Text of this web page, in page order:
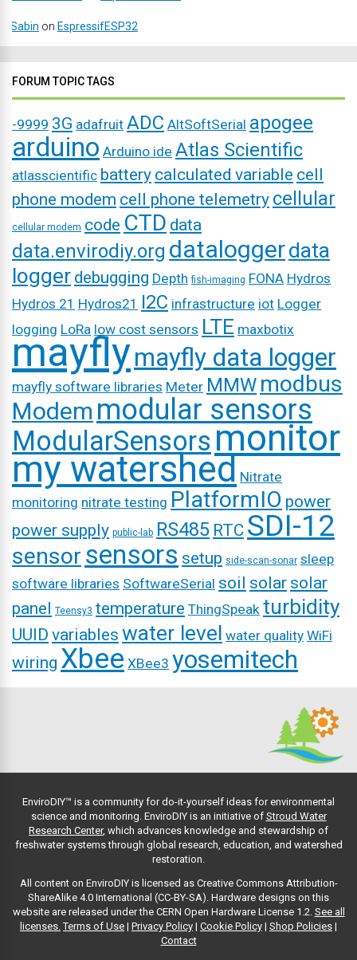
Sabin on EspressifESP32
FORUM TOPIC TAGS
-9999 3G adafruit ADC AltSoftSerial apogee
arduino Arduino ide Atlas Scientific
atlasscientific battery calculated variable cell
phone modem cell phone telemetry cellular
cellular modem code CTD data
data.envirodiy.org dataloggerdata
logger debugging Depth fish-imaging FONA Hydros
Hydros 21 Hydros21 I2C infrastructure iot Logger
logging LoRa low cost sensors LTE maxbotix
mayflymayfly data logger
mayfly software libraries Meter MMW modbus
Modem modular sensors
ModularSensorsmonitor
my watershed Nitrate
monitoring nitrate testing PlatformIO power
power supply public-lab RS485 RTC SDI-12
sensor sensors setup side-scan-sonar sleep
software libraries SoftwareSerial soil solar solar
panel Teensy3 temperature ThingSpeak turbidity
UUID variables water level water quality WiFi
wiring Xbee XBee3 yosemitech
EnviroDIY™ is a community for do-it-yourself ideas for environmental
science and monitoring. EnviroDIY is an initiative of Stroud Water
Research Center, which advances knowledge and stewardship of
freshwater systems through global research, education, and watershed
restoration.
All content on EnviroDIY is licensed as Creative Commons Attribution-
ShareAlike 4.0 International (CC-BY-SA). Hardware designs on this
website are released under the CERN Open Hardware License 1.2. See all
licenses. Terms of Use | Privacy Policy | Cookie Policy | Shop Policies |
Contact